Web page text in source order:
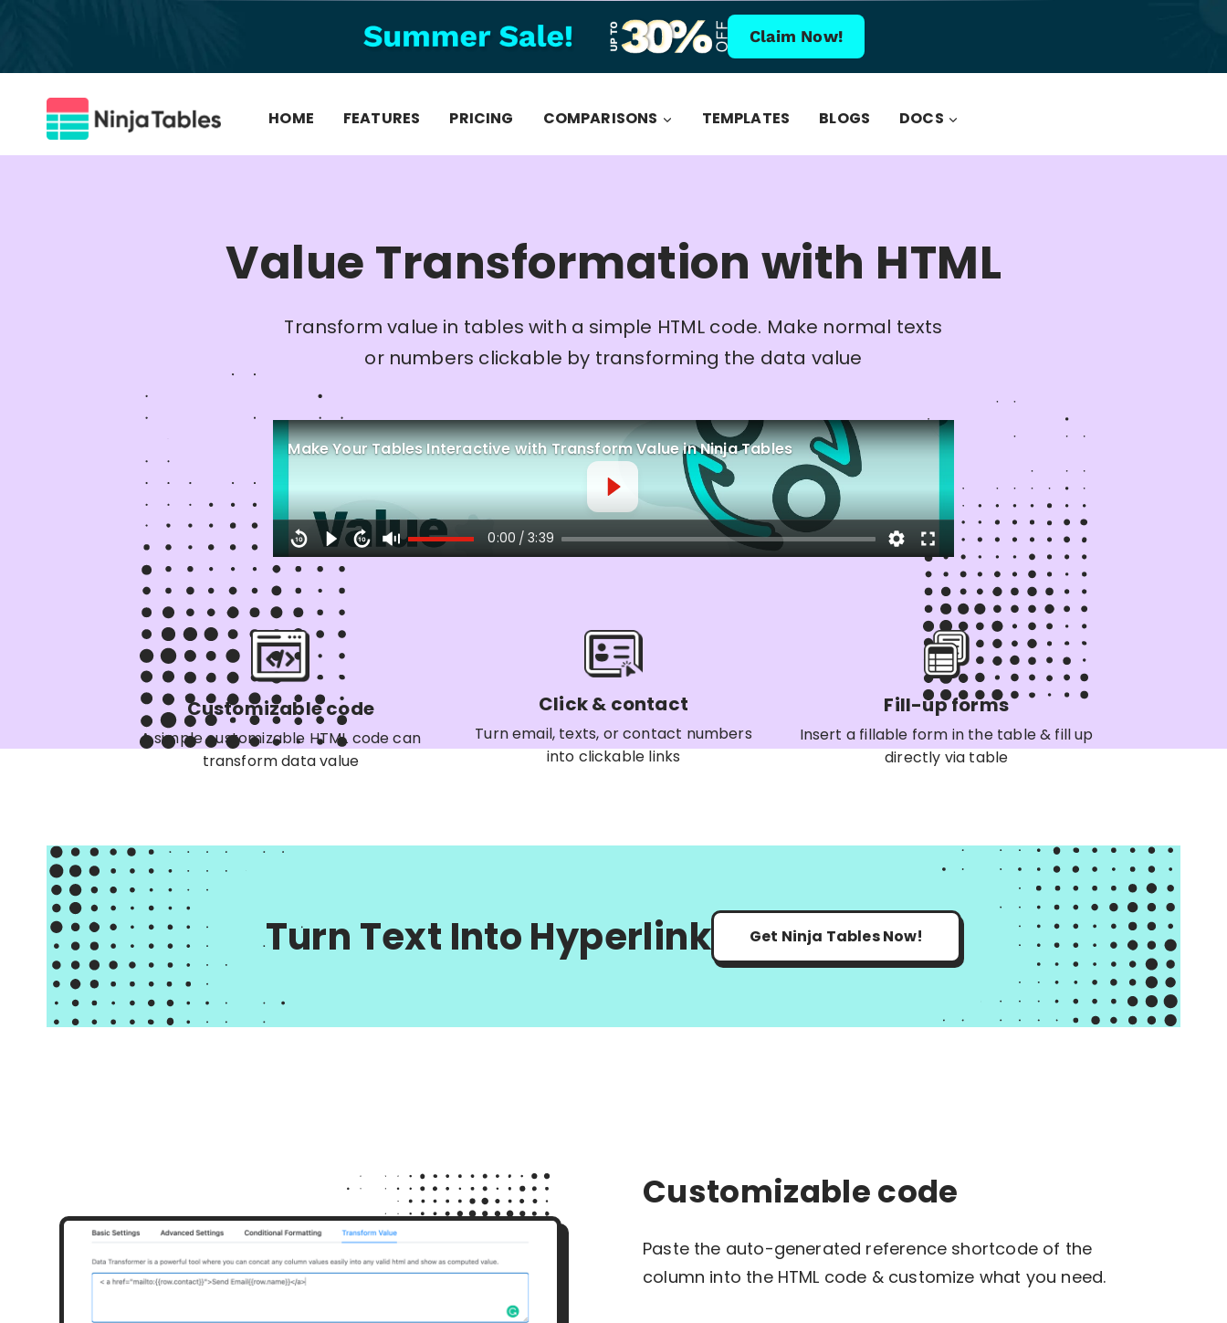
content
Claim Now!
HOME FEATURES PRICING COMPARISONS TEMPLATES BLOGS DOCS
Value Transformation with HTML
Transform value in tables with a simple HTML code. Make normal texts
or numbers clickable by transforming the data value
Make Your Tables Interactive with Transform Value in Ninja Tables
0:00 / 3:39
Customizable code
A simple customizable HTML code can
transform data value
Click & contact
Turn email, texts, or contact numbers
into clickable links
Fill-up forms
Insert a fillable form in the table & fill up
directly via table
Turn Text Into Hyperlink Get Ninja Tables Now!
Customizable code
Paste the auto-generated reference shortcode of the
column into the HTML code & customize what you need.